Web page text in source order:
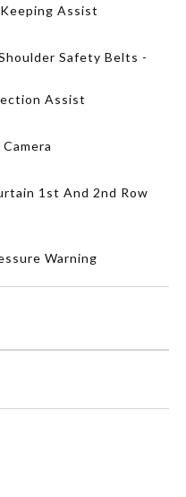
Assist
Safety Belts -
Assist
1st And 2nd Row
Warning